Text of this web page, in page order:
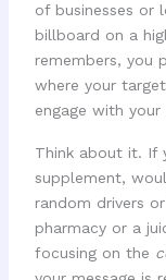
of businesses or
billboard on a
remembers, you
where your
engage with your
Think about it. If
supplement,
random drivers
pharmacy or a
focusing on the